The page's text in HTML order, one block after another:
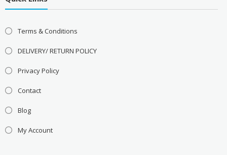
Terms & Conditions
DELIVERY/ RETURN POLICY
Privacy Policy
Contact
Blog
My Account